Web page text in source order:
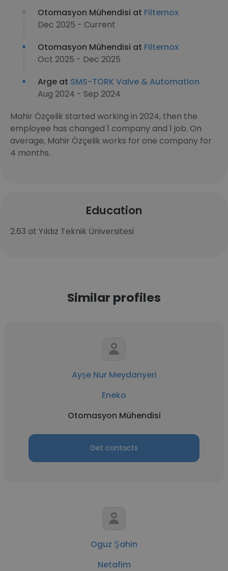
Otomasyon Mühendisi at Filternox
Dec 2025 - Current
Otomasyon Mühendisi at Filternox
Oct 2025 - Dec 2025
Arge at SMS-TORK Valve & Automation
Aug 2024 - Sep 2024
Mahir Özçelik started working in 2024, then the
employee has changed 1 company and 1 job. On
average, Mahir Özçelik works for one company for
4 months.
Education
2.63 at Yıldız Teknik Üniversitesi
Similar profiles
Ayşe Nur Meydanyeri
Eneko
Otomasyon Mühendisi
Get contacts
Oguz Şahin
Netafim